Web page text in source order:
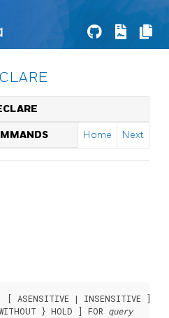
Home Next
ASENSITIVE | INSENSITIVE ] [
} HOLD ] FOR
query